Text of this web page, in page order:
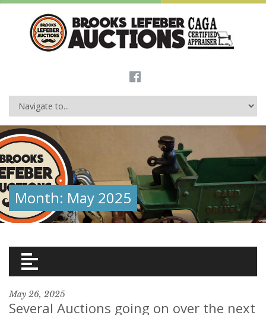
Month: May 2025
May 26, 2025
Several Auctions going on over the next